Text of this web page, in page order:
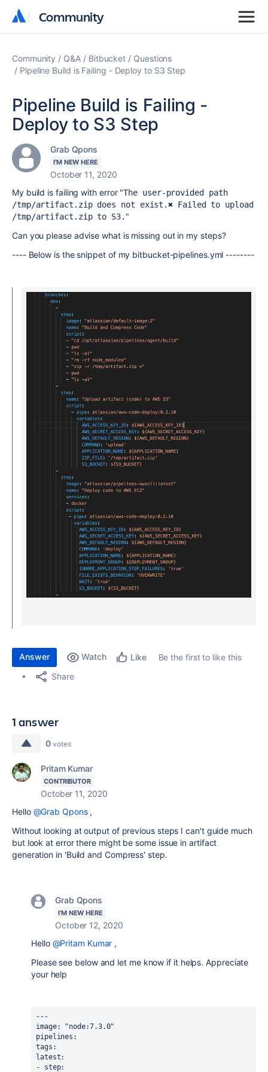
Community
Community
Community Q&A Bitbucket
Questions
Pipeline Build is Failing - Deploy to S3 Step
Pipeline Build is Failing -
Deploy to S3 Step
Grab Qpons
I'M NEW HERE
October 11, 2020
My build is failing with error "The user-provided path
/tmp/artifact.zip does not exist.✖ Failed to upload
/tmp/artifact.zip to S3. "
Can you please advise what is missing out in my steps?
---- Below is the snippet of my bitbucket-pipelines.yml --------
Answer Watch Like
Be the first to like this
Share
1 answer
0 votes
Pritam Kumar
CONTRIBUTOR
October 11, 2020
Hello @Grab Qpons,
Without looking at output of previous steps I can't guide much
but look at error there might be some issue in artifact
generation in 'Build and Compress' step.
Grab Qpons
I'M NEW HERE
October 12, 2020
Hello @Pritam Kumar ,
Please see below and let me know if it helps. Appreciate
your help
---
image: "node:7.3.0"
pipelines:
tags:
latest:
- step: